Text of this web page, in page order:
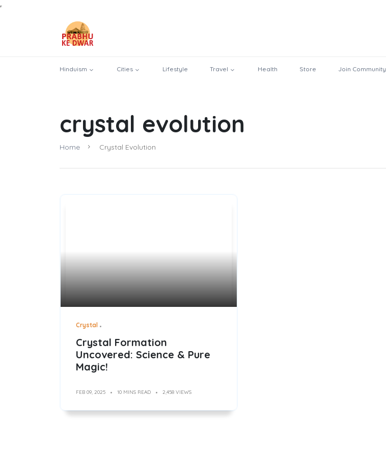
Hinduism Cities Lifestyle Travel Health Store Join Community
crystal evolution
Home Crystal Evolution
Crystal
Crystal Formation
Uncovered: Science & Pure
Magic!
FEB 09, 2025 10 MINS READ 2,458 VIEWS